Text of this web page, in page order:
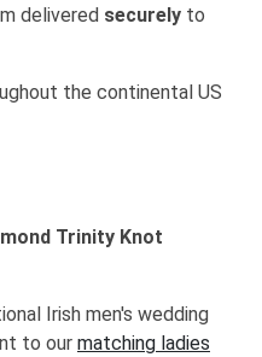
delivered securely to
the continental US
Trinity Knot
Irish men's wedding
to our matching ladies